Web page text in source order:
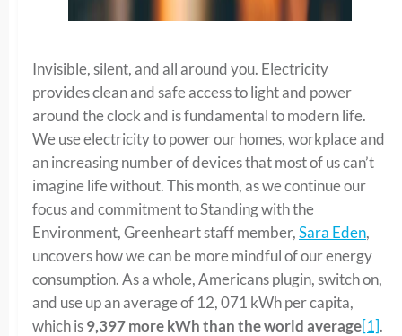
Invisible, silent, and all around you. Electricity
provides clean and safe access to light and power
around the clock and is fundamental to modern life.
We use electricity to power our homes, workplace and
an increasing number of devices that most of us can’t
imagine life without. This month, as we continue our
focus and commitment to Standing with the
Environment, Greenheart staff member,Sara Eden,
uncovers how we can be more mindful of our energy
consumption. As a whole, Americans plugin, switch on,
and use up an average of 12, 071 kWh per capita,
which is9,397 more kWh than the world average[1].